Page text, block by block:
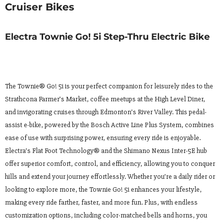
Cruiser Bikes
Electra Townie Go! 5i Step-Thru Electric Bike
The Townie® Go! 5i is your perfect companion for leisurely rides to the
Strathcona Farmer’s Market, coffee meetups at the High Level Diner,
and invigorating cruises through Edmonton’s River Valley. This pedal-
assist e-bike, powered by the Bosch Active Line Plus System, combines
ease of use with surprising power, ensuring every ride is enjoyable.
Electra’s Flat Foot Technology® and the Shimano Nexus Inter-5E hub
offer superior comfort, control, and efficiency, allowing you to conquer
hills and extend your journey effortlessly. Whether you’re a daily rider or
looking to explore more, the Townie Go! 5i enhances your lifestyle,
making every ride farther, faster, and more fun. Plus, with endless
customization options, including color-matched bells and horns, you